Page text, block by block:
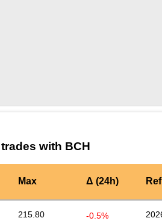
with BCH
Max Δ (24h)
215.80 -0.5%